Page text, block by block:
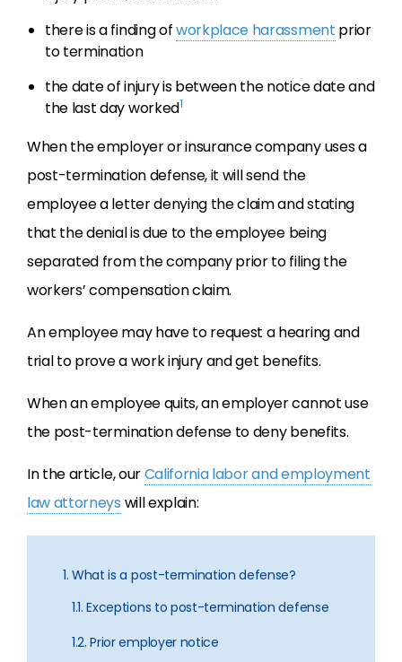
there is a finding ofworkplace harassment prior
to termination
the date of injury is between the notice date and
the last day worked1
When the employer or insurance company uses a
post-termination defense, it will send the
employee a letter denying the claim and stating
that the denial is due to the employee being
separated from the company prior to filing the
workers’ compensation claim.
An employee may have to request a hearing and
trial to prove a work injury and get benefits.
When an employee quits, an employer cannot use
the post-termination defense to deny benefits.
In the article, ourCalifornia labor and employment
law attorneys will explain:
1. What is a post-termination defense?
1.1. Exceptions to post-termination defense
1.2. Prior employer notice